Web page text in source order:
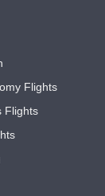
Flights
Flights